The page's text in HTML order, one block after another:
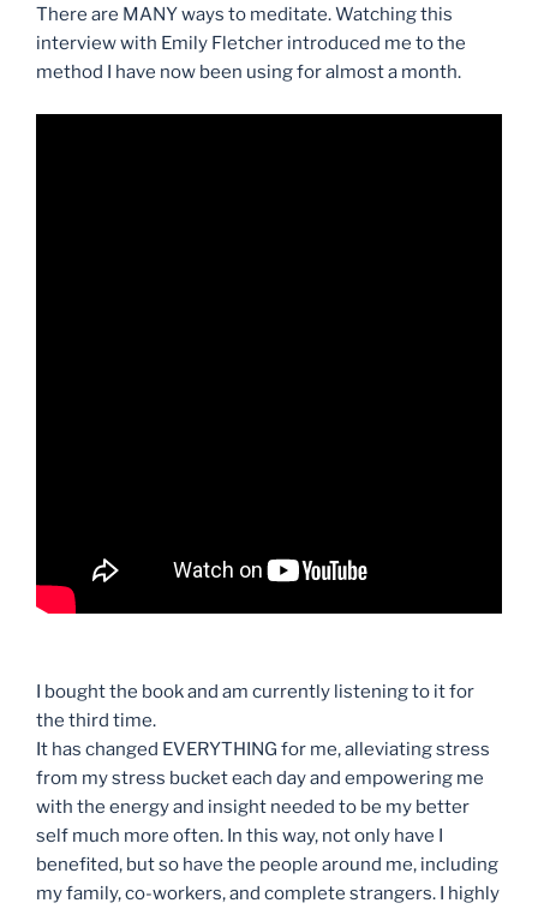
There are MANY ways to meditate. Watching this
interview with Emily Fletcher introduced me to the
method I have now been using for almost a month.
I bought the book and am currently listening to it for
the third time.
It has changed EVERYTHING for me, alleviating stress
from my stress bucket each day and empowering me
with the energy and insight needed to be my better
self much more often. In this way, not only have I
benefited, but so have the people around me, including
my family, co-workers, and complete strangers. I highly